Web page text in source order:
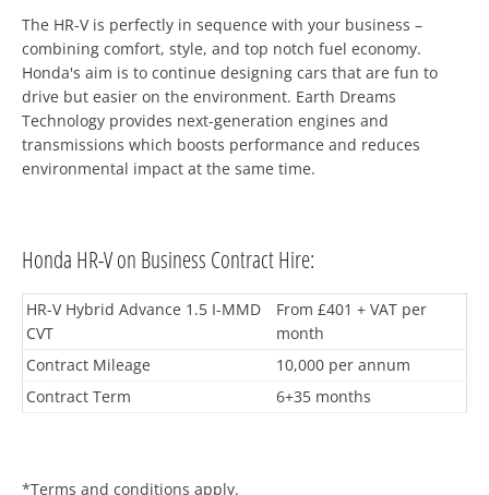
The HR-V is perfectly in sequence with your business –
combining comfort, style, and top notch fuel economy.
Honda's aim is to continue designing cars that are fun to
drive but easier on the environment. Earth Dreams
Technology provides next-generation engines and
transmissions which boosts performance and reduces
environmental impact at the same time.
Honda HR-V on Business Contract Hire:
HR-V Hybrid Advance 1.5 I-MMD
CVT
From £401 + VAT per
month
Contract Mileage
10,000 per annum
Contract Term
6+35 months
*Terms and conditions apply.